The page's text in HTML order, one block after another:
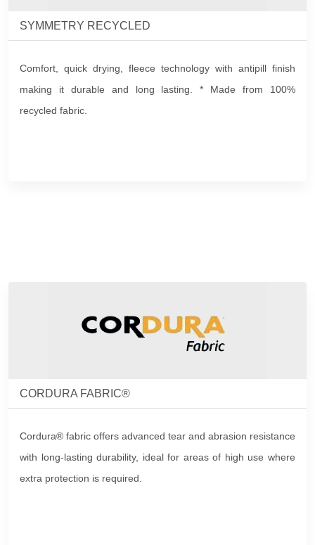
SYMMETRY RECYCLED
Comfort, quick drying, fleece technology with antipill finish
making it durable and long lasting. * Made from 100%
recycled fabric.
CORDURA FABRIC®
Cordura® fabric offers advanced tear and abrasion resistance
with long-lasting durability, ideal for areas of high use where
extra protection is required.